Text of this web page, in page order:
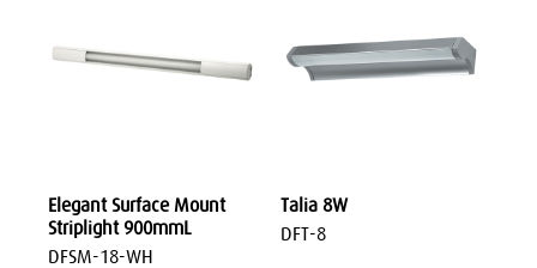
Elegant Surface Mount
Striplight 900mmL
DFSM-18-WH
Talia 8W
DFT-8